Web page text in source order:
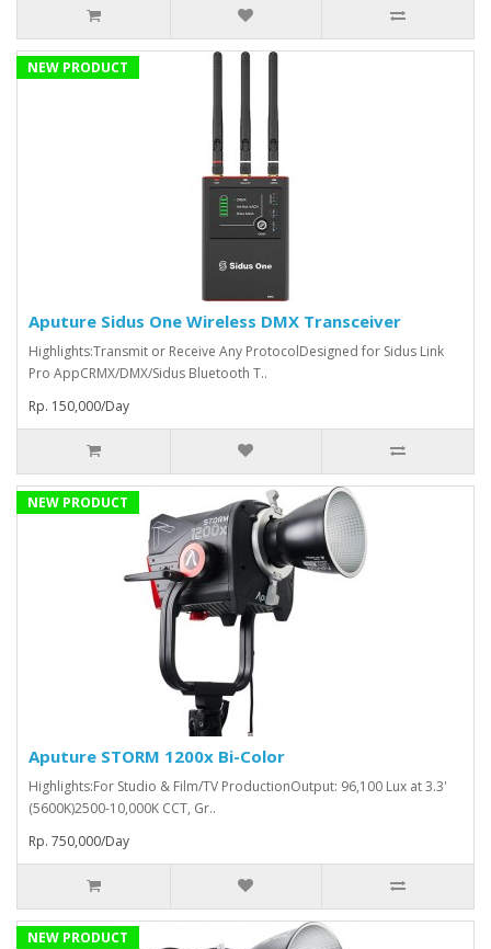
NEW PRODUCT
Aputure Sidus One Wireless DMX Transceiver
Highlights:Transmit or Receive Any ProtocolDesigned for Sidus Link
Pro AppCRMX/DMX/Sidus Bluetooth T..
Rp. 150,000/Day
NEW PRODUCT
Aputure STORM 1200x Bi-Color
Highlights:For Studio & Film/TV ProductionOutput: 96,100 Lux at 3.3'
(5600K)2500-10,000K CCT, Gr..
Rp. 750,000/Day
NEW PRODUCT